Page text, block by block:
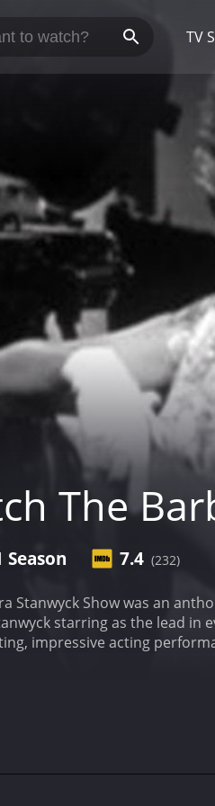
TV
The
Season 7.4 (232)
Stanwyck Show was an
starring as the lead in
impressive acting
was a consummate
was often electric, and she
life. Stanwyck's range and